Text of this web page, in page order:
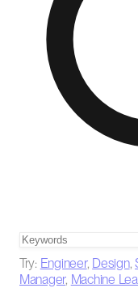
Try: Engineer, Design,
Manager, Machine